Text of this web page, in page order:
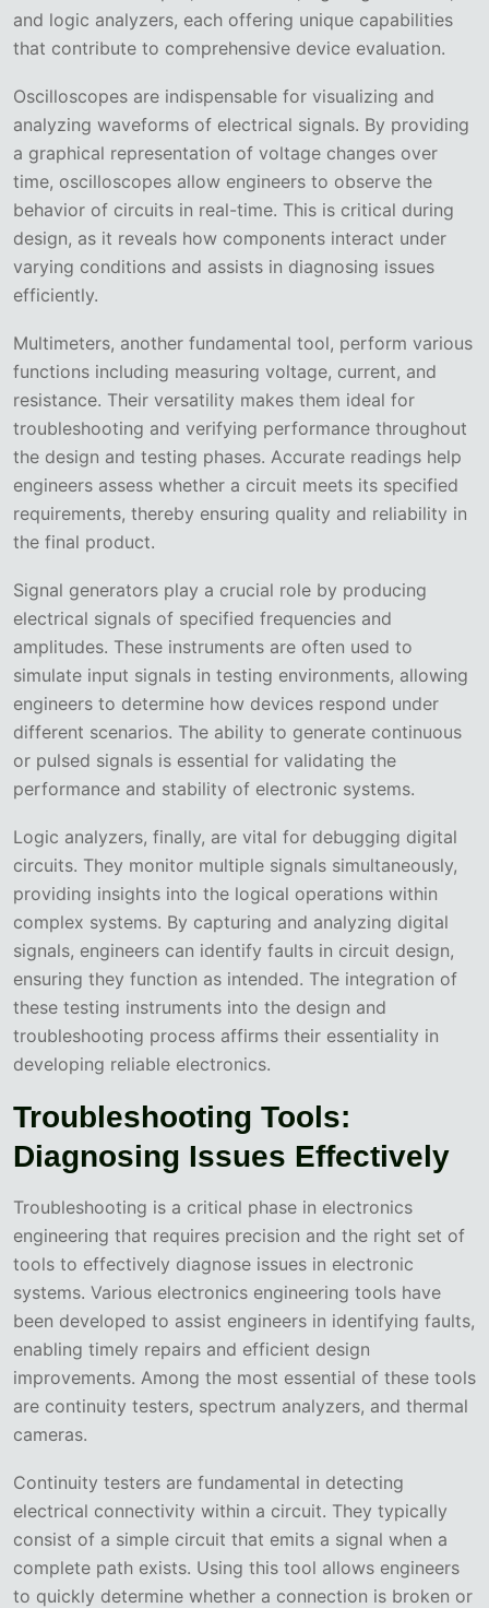
and logic analyzers, each offering unique capabilities
that contribute to comprehensive device evaluation.
Oscilloscopes are indispensable for visualizing and
analyzing waveforms of electrical signals. By providing
a graphical representation of voltage changes over
time, oscilloscopes allow engineers to observe the
behavior of circuits in real-time. This is critical during
design, as it reveals how components interact under
varying conditions and assists in diagnosing issues
efficiently.
Multimeters, another fundamental tool, perform various
functions including measuring voltage, current, and
resistance. Their versatility makes them ideal for
troubleshooting and verifying performance throughout
the design and testing phases. Accurate readings help
engineers assess whether a circuit meets its specified
requirements, thereby ensuring quality and reliability in
the final product.
Signal generators play a crucial role by producing
electrical signals of specified frequencies and
amplitudes. These instruments are often used to
simulate input signals in testing environments, allowing
engineers to determine how devices respond under
different scenarios. The ability to generate continuous
or pulsed signals is essential for validating the
performance and stability of electronic systems.
Logic analyzers, finally, are vital for debugging digital
circuits. They monitor multiple signals simultaneously,
providing insights into the logical operations within
complex systems. By capturing and analyzing digital
signals, engineers can identify faults in circuit design,
ensuring they function as intended. The integration of
these testing instruments into the design and
troubleshooting process affirms their essentiality in
developing reliable electronics.
Troubleshooting Tools:
Diagnosing Issues Effectively
Troubleshooting is a critical phase in electronics
engineering that requires precision and the right set of
tools to effectively diagnose issues in electronic
systems. Various electronics engineering tools have
been developed to assist engineers in identifying faults,
enabling timely repairs and efficient design
improvements. Among the most essential of these tools
are continuity testers, spectrum analyzers, and thermal
cameras.
Continuity testers are fundamental in detecting
electrical connectivity within a circuit. They typically
consist of a simple circuit that emits a signal when a
complete path exists. Using this tool allows engineers
to quickly determine whether a connection is broken or